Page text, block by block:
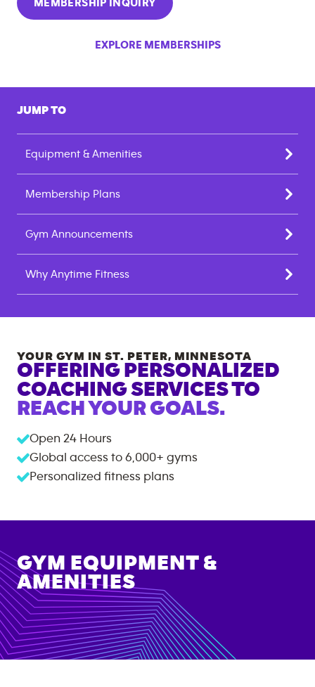
MEMBERSHIP INQUIRY
EXPLORE MEMBERSHIPS
JUMP TO
Equipment & Amenities
Membership Plans
Gym Announcements
Why Anytime Fitness
YOUR GYM IN ST. PETER, MINNESOTA
OFFERING PERSONALIZED
COACHING SERVICES TO
REACH YOUR GOALS.
Open 24 Hours
Global access to 6,000+ gyms
Personalized fitness plans
GYM EQUIPMENT &
AMENITIES